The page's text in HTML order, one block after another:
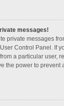
messages!
private messages
Control Panel. If
a particular user,
the power to prevent